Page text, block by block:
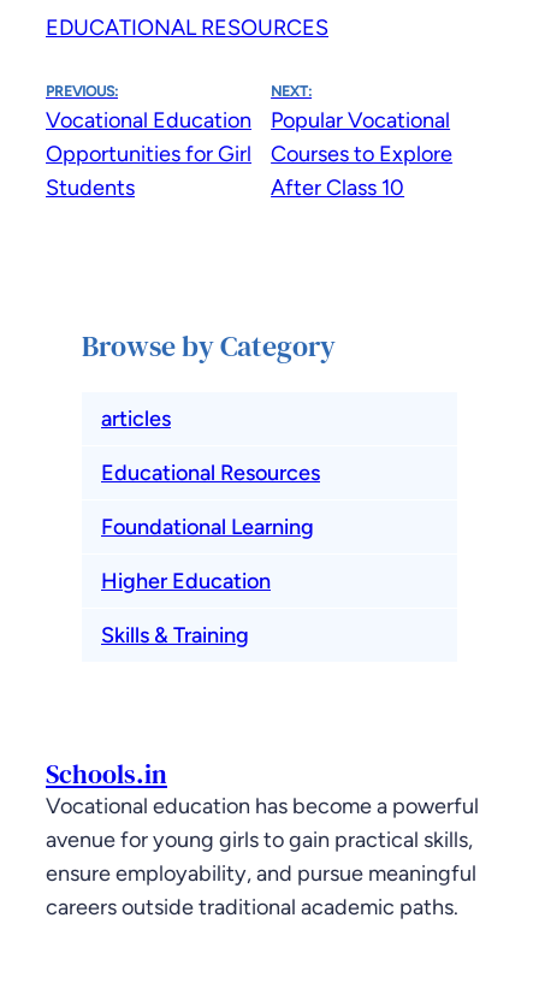
EDUCATIONAL RESOURCES
PREVIOUS:
Vocational Education
Opportunities for Girl
Students
NEXT:
Popular Vocational
Courses to Explore
After Class 10
Browse by Category
articles
Educational Resources
Foundational Learning
Higher Education
Skills & Training
Schools.in
Vocational education has become a powerful
avenue for young girls to gain practical skills,
ensure employability, and pursue meaningful
careers outside traditional academic paths.